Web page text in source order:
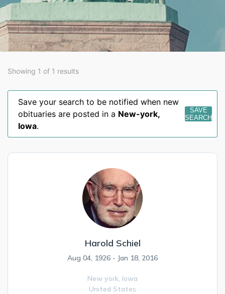
Showing 1 of 1 results
Save your search to be notified when new
obituaries are posted in a New-york,
Iowa.
SAVE
SEARCH
Harold Schiel
Aug 04, 1926 - Jan 18, 2016
New york, Iowa
United States